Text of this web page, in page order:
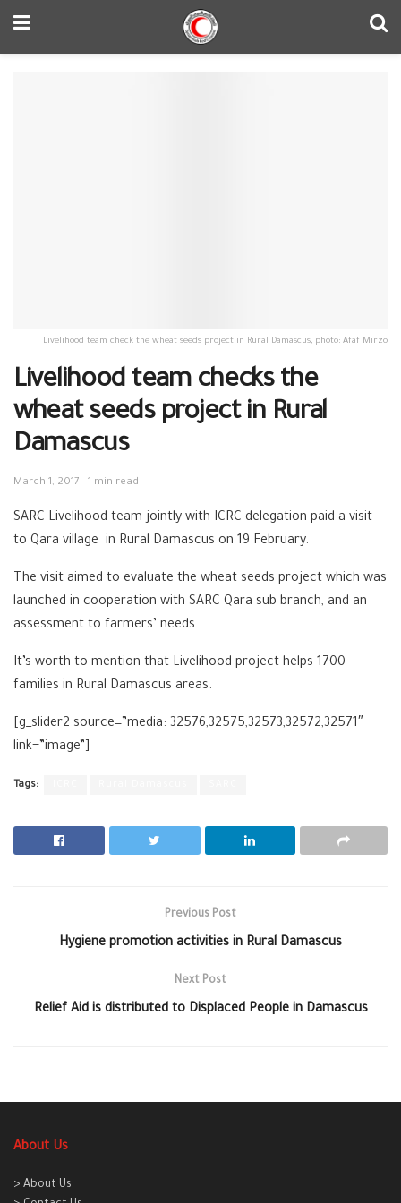
Livelihood team check the wheat seeds project in Rural Damascus, photo: Afaf Mirzo
Livelihood team checks the
wheat seeds project in Rural
Damascus
March 1, 2017 1 min read
SARC Livelihood team jointly with ICRC delegation paid a visit
to Qara village in Rural Damascus on 19 February.
The visit aimed to evaluate the wheat seeds project which was
launched in cooperation with SARC Qara sub branch, and an
assessment to farmers’ needs.
It’s worth to mention that Livelihood project helps 1700
families in Rural Damascus areas.
[g_slider2 source=”media: 32576,32575,32573,32572,32571″
link=”image”]
Tags:
Previous Post
Hygiene promotion activities in Rural Damascus
Next Post
Relief Aid is distributed to Displaced People in Damascus
About Us
> About Us